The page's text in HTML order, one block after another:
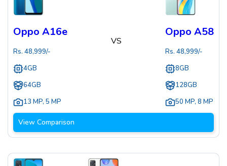
Oppo A16e
Rs. 48,999/-
4GB
64GB
13 MP, 5 MP
VS
Oppo A58
Rs. 48,999/-
8GB
128GB
50 MP, 8 MP
View Comparison